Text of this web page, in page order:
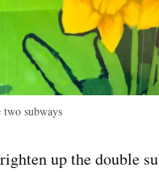
subways
up the double